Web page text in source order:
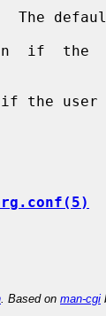
The
if  the
if the
. Based on man-cgi